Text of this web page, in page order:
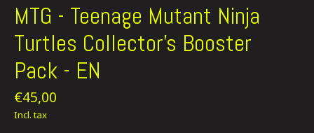
MTG - Teenage Mutant Ninja
Turtles Collector's Booster
Pack - EN
€45,00
Incl. tax